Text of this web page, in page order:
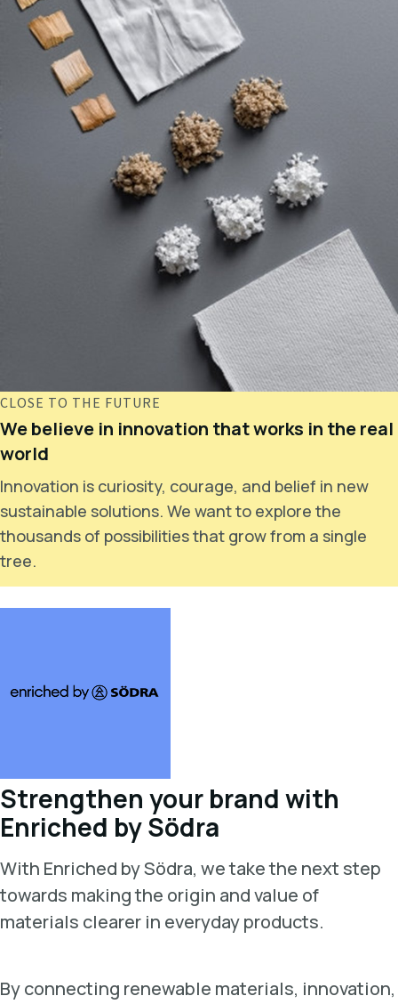
CLOSE TO THE FUTURE
We believe in innovation that works in the real
world
Innovation is curiosity, courage, and belief in new
sustainable solutions. We want to explore the
thousands of possibilities that grow from a single
tree.
Strengthen your brand with
Enriched by Södra
With Enriched by Södra, we take the next step
towards making the origin and value of
materials clearer in everyday products.
By connecting renewable materials, innovation,